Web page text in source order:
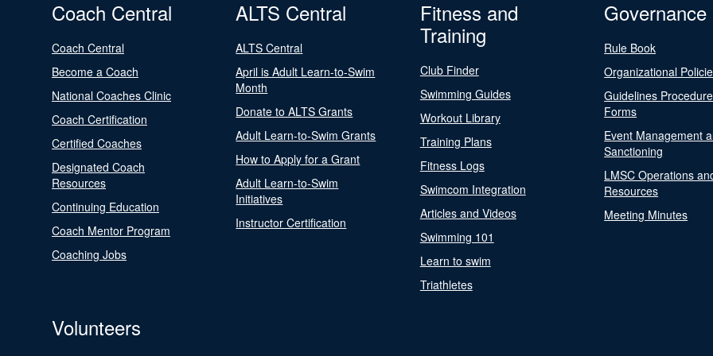
Coach Central
Coach Central
Become a Coach
National Coaches Clinic
Coach Certification
Certified Coaches
Designated Coach
Resources
Continuing Education
Coach Mentor Program
Coaching Jobs
ALTS Central
ALTS Central
April is Adult Learn-to-Swim
Month
Donate to ALTS Grants
Adult Learn-to-Swim Grants
How to Apply for a Grant
Adult Learn-to-Swim
Initiatives
Instructor Certification
Fitness and
Training
Club Finder
Swimming Guides
Workout Library
Training Plans
Fitness Logs
Swimcom Integration
Articles and Videos
Swimming 101
Learn to swim
Triathletes
Governance
Rule Book
Organizational
Guidelines
Forms
Event Management
Sanctioning
LMSC Operations
Resources
Meeting Minutes
Volunteers